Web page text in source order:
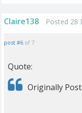
Claire138 Posted 28
post #6 of 7
Quote:
Originally